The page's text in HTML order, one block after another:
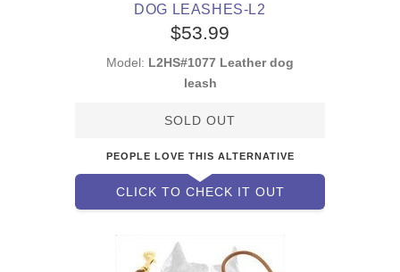
DOG LEASHES-L2
$53.99
Model: L2HS#1077 Leather dog
leash
SOLD OUT
PEOPLE LOVE THIS ALTERNATIVE
CLICK TO CHECK IT OUT